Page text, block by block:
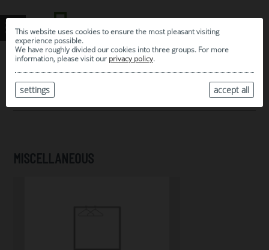
This website uses cookies to ensure the most pleasant visiting
experience possible.
We have roughly divided our cookies into three groups. For more
information, please visit our privacy policy.
accept all
settings
MY SELECTION
ARCHIVE
MISCELLANEOUS